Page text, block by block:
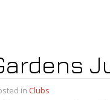
in Clubs